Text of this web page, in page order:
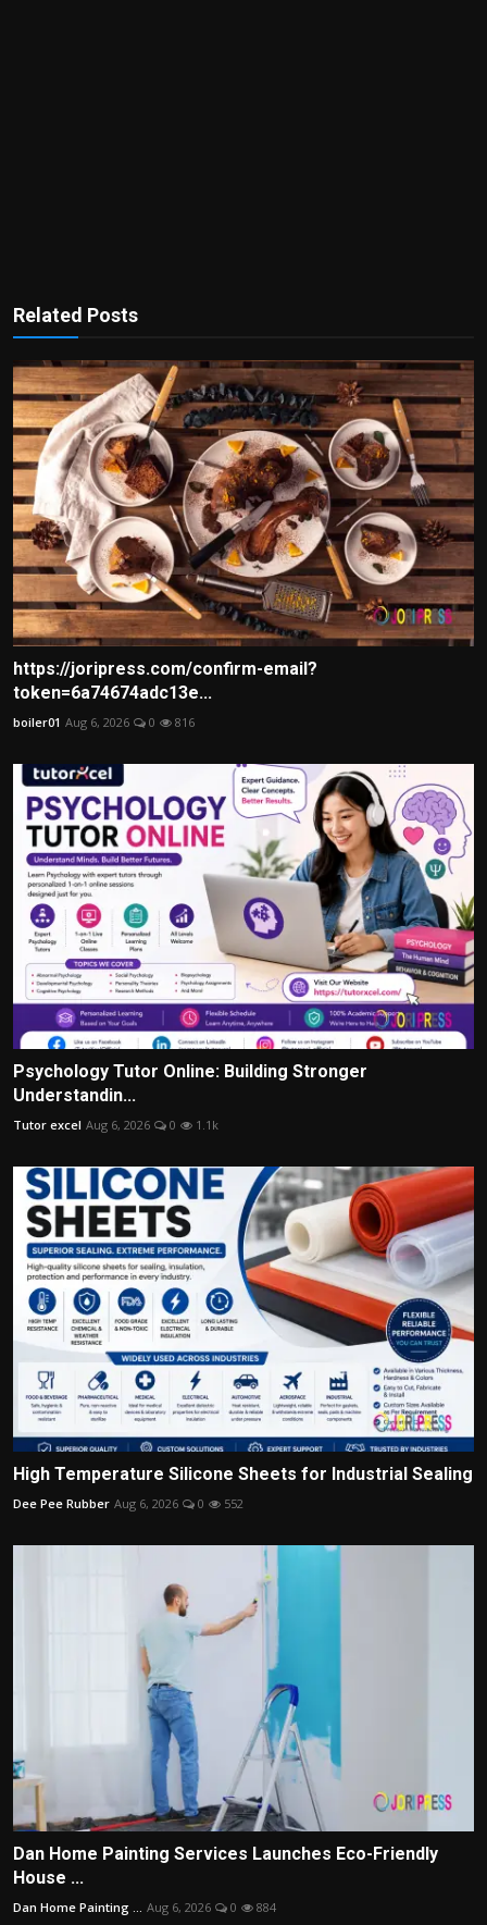
Related Posts
https://joripress.com/confirm-email?
token=6a74674adc13e...
boiler01 Aug 6, 2026 0 816
Psychology Tutor Online: Building Stronger
Understandin...
Tutor excel Aug 6, 2026 0 1.1k
High Temperature Silicone Sheets for Industrial Sealing
Dee Pee Rubber Aug 6, 2026 0 552
Dan Home Painting Services Launches Eco-Friendly
House ...
Dan Home Painting ... Aug 6, 2026 0 884